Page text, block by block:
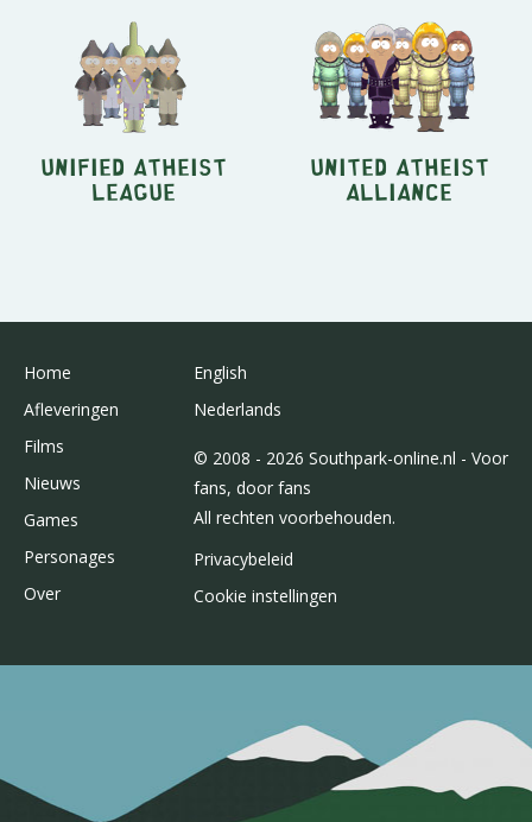
Unified Atheist
League
United Atheist
Alliance
Home
Afleveringen
Films
Nieuws
Games
Personages
Over
English
Nederlands
© 2008 - 2026 Southpark-online.nl - Voor
fans, door fans
All rechten voorbehouden.
Privacybeleid
Cookie instellingen